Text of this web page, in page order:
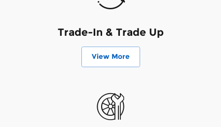
Trade-In & Trade Up
View More